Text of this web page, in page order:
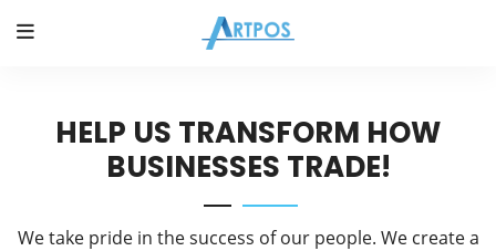
HELP US TRANSFORM HOW
BUSINESSES TRADE!
We take pride in the success of our people. We create a